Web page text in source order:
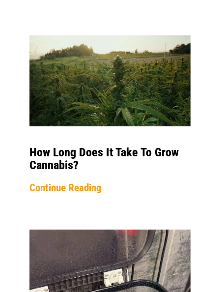
How Long Does It Take To Grow
Cannabis?
Continue Reading